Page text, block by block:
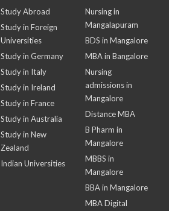
Study Abroad
Study in Foreign
Universities
Study in Germany
Study in Italy
Study in Ireland
Study in France
Study in Australia
Study in New
Zealand
Indian Universities
Nursing in
Mangalapuram
BDS in Mangalore
MBA in Bangalore
Nursing
admissions in
Mangalore
Distance MBA
B Pharm in
Mangalore
MBBS in
Mangalore
BBA in Mangalore
MBA Digital